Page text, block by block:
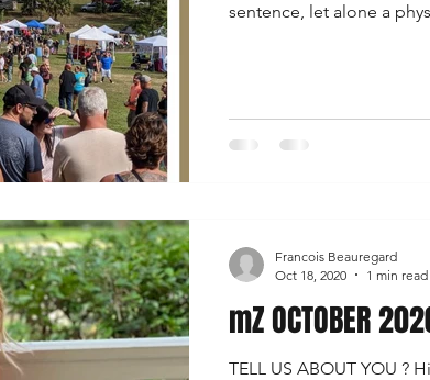
sentence, let alone a
mZ OCTOBER
TELL US ABOUT YOU ?
Francois Beauregard
Oct 18, 2020
1 min read